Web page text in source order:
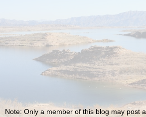
Note: Only a member of this blog may post a